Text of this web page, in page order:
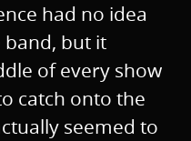
had no idea
but it
of every show
catch onto the
seemed to